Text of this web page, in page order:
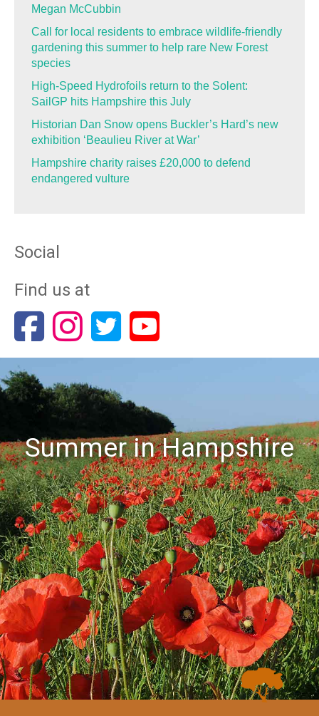
Megan McCubbin
Call for local residents to embrace wildlife-friendly
gardening this summer to help rare New Forest
species
High-Speed Hydrofoils return to the Solent:
SailGP hits Hampshire this July
Historian Dan Snow opens Buckler’s Hard’s new
exhibition ‘Beaulieu River at War’
Hampshire charity raises £20,000 to defend
endangered vulture
Social
Find us at
Summer in Hampshire